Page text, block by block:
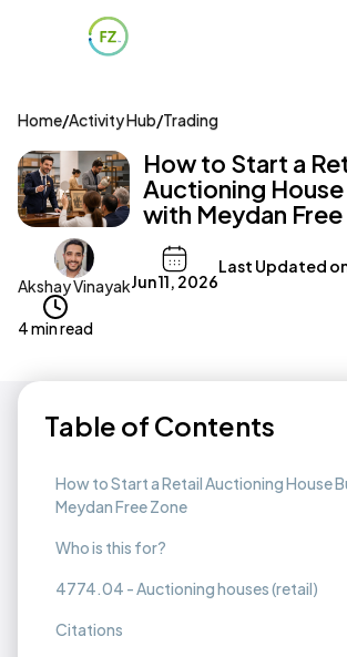
Home/Activity Hub/Trading
How to Start a
Auctioning House
with Meydan
Akshay VinayakJun 11, 2026
Last Updated
4 min read
Table of Contents
How to Start a Retail Auctioning House
Meydan Free Zone
Who is this for?
4774.04 - Auctioning houses (retail)
Citations